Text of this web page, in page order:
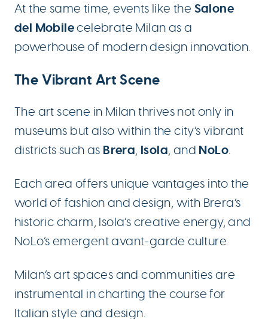
At the same time, events like the Salone
del Mobilecelebrate Milan as a
powerhouse of modern design innovation.
The Vibrant Art Scene
The art scene in Milan thrives not only in
museums but also within the city’s vibrant
districts such as Brera, Isola, and NoLo.
Each area offers unique vantages into the
world of fashion and design, with Brera’s
historic charm, Isola’s creative energy, and
NoLo’s emergent avant-garde culture.
Milan’s art spaces and communities are
instrumental in charting the course for
Italian style and design.